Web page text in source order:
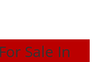
Sale In